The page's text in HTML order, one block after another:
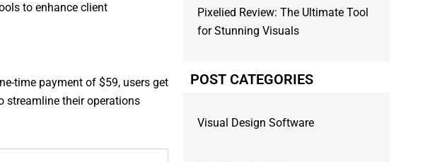
to enhance client
time payment of $59, users get
streamline their operations
Pixelied Review: The Ultimate Tool
for Stunning Visuals
POST CATEGORIES
Visual Design Software